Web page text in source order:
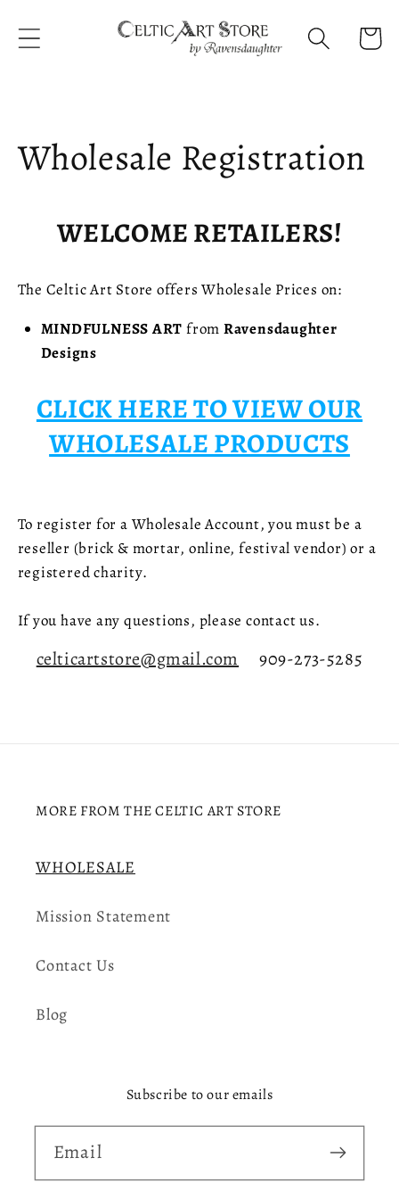
content
Cart
Wholesale Registration
WELCOME RETAILERS!
The Celtic Art Store offers Wholesale Prices on:
MINDFULNESSART from Ravensdaughter
Designs
CLICK HERE TO VIEW OUR
WHOLESALE PRODUCTS
To register for a Wholesale Account, you must be a
reseller (brick & mortar, online, festival vendor) or a
registered charity.
If you have any questions, please contact us.
celticartstore@gmail.com 909-273-5285
MORE FROM THE CELTIC ART STORE
WHOLESALE
Mission Statement
Contact Us
Blog
Subscribe to our emails
Email